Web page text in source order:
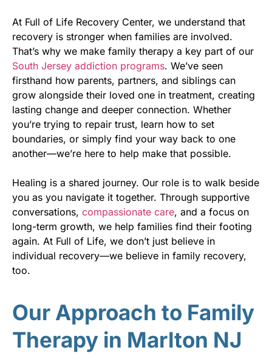
At Full of Life Recovery Center, we understand that
recovery is stronger when families are involved.
That’s why we make family therapy a key part of our
South Jersey addiction programs. We’ve seen
firsthand how parents, partners, and siblings can
grow alongside their loved one in treatment, creating
lasting change and deeper connection. Whether
you’re trying to repair trust, learn how to set
boundaries, or simply find your way back to one
another—we’re here to help make that possible.
Healing is a shared journey. Our role is to walk beside
you as you navigate it together. Through supportive
conversations, compassionate care, and a focus on
long-term growth, we help families find their footing
again. At Full of Life, we don’t just believe in
individual recovery—we believe in family recovery,
too.
Our Approach to Family
Therapy in Marlton NJ